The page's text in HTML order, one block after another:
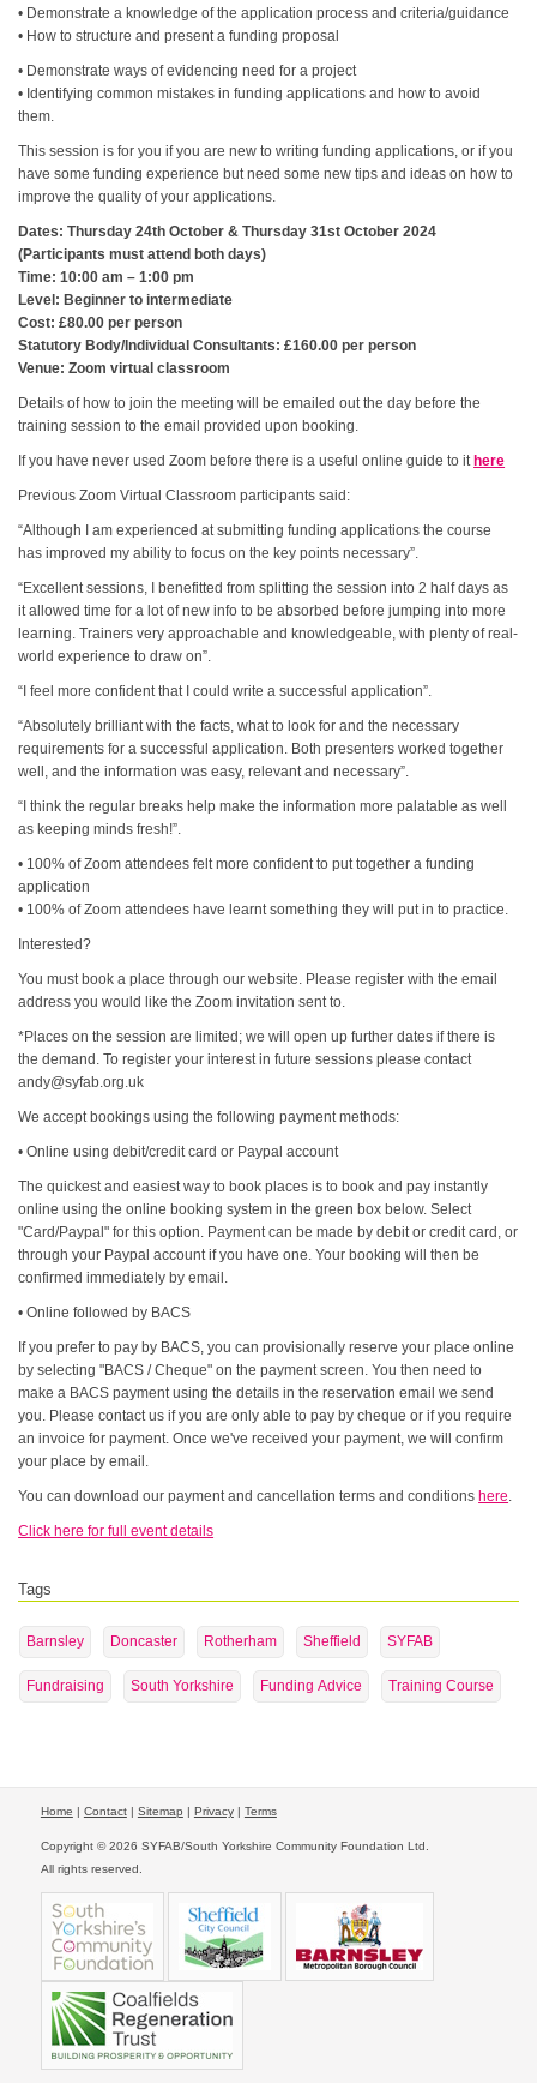
• Demonstrate a knowledge of the application process and criteria/guidance
• How to structure and present a funding proposal
• Demonstrate ways of evidencing need for a project
• Identifying common mistakes in funding applications and how to avoid
them.
This session is for you if you are new to writing funding applications, or if you
have some funding experience but need some new tips and ideas on how to
improve the quality of your applications.
Dates: Thursday 24th October & Thursday 31st October 2024
(Participants must attend both days)
Time: 10:00 am – 1:00 pm
Level: Beginner to intermediate
Cost: £80.00 per person
Statutory Body/Individual Consultants: £160.00 per person
Venue: Zoom virtual classroom
Details of how to join the meeting will be emailed out the day before the
training session to the email provided upon booking.
If you have never used Zoom before there is a useful online guide to it here
Previous Zoom Virtual Classroom participants said:
“Although I am experienced at submitting funding applications the course
has improved my ability to focus on the key points necessary”.
“Excellent sessions, I benefitted from splitting the session into 2 half days as
it allowed time for a lot of new info to be absorbed before jumping into more
learning. Trainers very approachable and knowledgeable, with plenty of real-
world experience to draw on”.
“I feel more confident that I could write a successful application”.
“Absolutely brilliant with the facts, what to look for and the necessary
requirements for a successful application. Both presenters worked together
well, and the information was easy, relevant and necessary”.
“I think the regular breaks help make the information more palatable as well
as keeping minds fresh!”.
• 100% of Zoom attendees felt more confident to put together a funding
application
• 100% of Zoom attendees have learnt something they will put in to practice.
Interested?
You must book a place through our website. Please register with the email
address you would like the Zoom invitation sent to.
*Places on the session are limited; we will open up further dates if there is
the demand. To register your interest in future sessions please contact
andy@syfab.org.uk
We accept bookings using the following payment methods:
• Online using debit/credit card or Paypal account
The quickest and easiest way to book places is to book and pay instantly
online using the online booking system in the green box below. Select
"Card/Paypal" for this option. Payment can be made by debit or credit card, or
through your Paypal account if you have one. Your booking will then be
confirmed immediately by email.
• Online followed by BACS
If you prefer to pay by BACS, you can provisionally reserve your place online
by selecting "BACS / Cheque" on the payment screen. You then need to
make a BACS payment using the details in the reservation email we send
you. Please contact us if you are only able to pay by cheque or if you require
an invoice for payment. Once we've received your payment, we will confirm
your place by email.
You can download our payment and cancellation terms and conditions here.
Click here for full event details
Tags
Barnsley Doncaster Rotherham Sheffield SYFAB
Fundraising South Yorkshire Funding Advice Training Course
Home | Contact| Sitemap | Privacy| Terms
Copyright © 2026 SYFAB/South Yorkshire Community Foundation Ltd.
All rights reserved.